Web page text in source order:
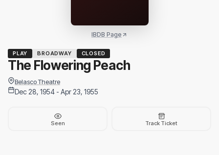
IBDB Page
PLAY BROADWAY CLOSED
The Flowering Peach
Belasco Theatre
Dec 28, 1954 - Apr 23, 1955
Seen Track Ticket